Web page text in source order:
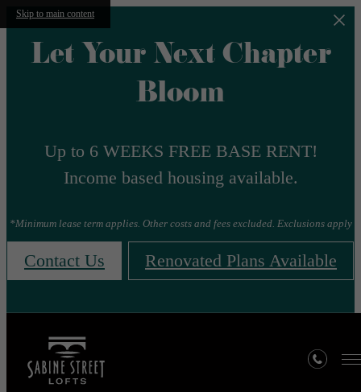
Skip to main content
Let Your Next Chapter
Bloom
Up to 6 WEEKS FREE BASE RENT!
Income based housing available.
*Minimum lease term applies. Other costs and fees excluded. Exclusions apply
Contact Us Renovated Plans Available